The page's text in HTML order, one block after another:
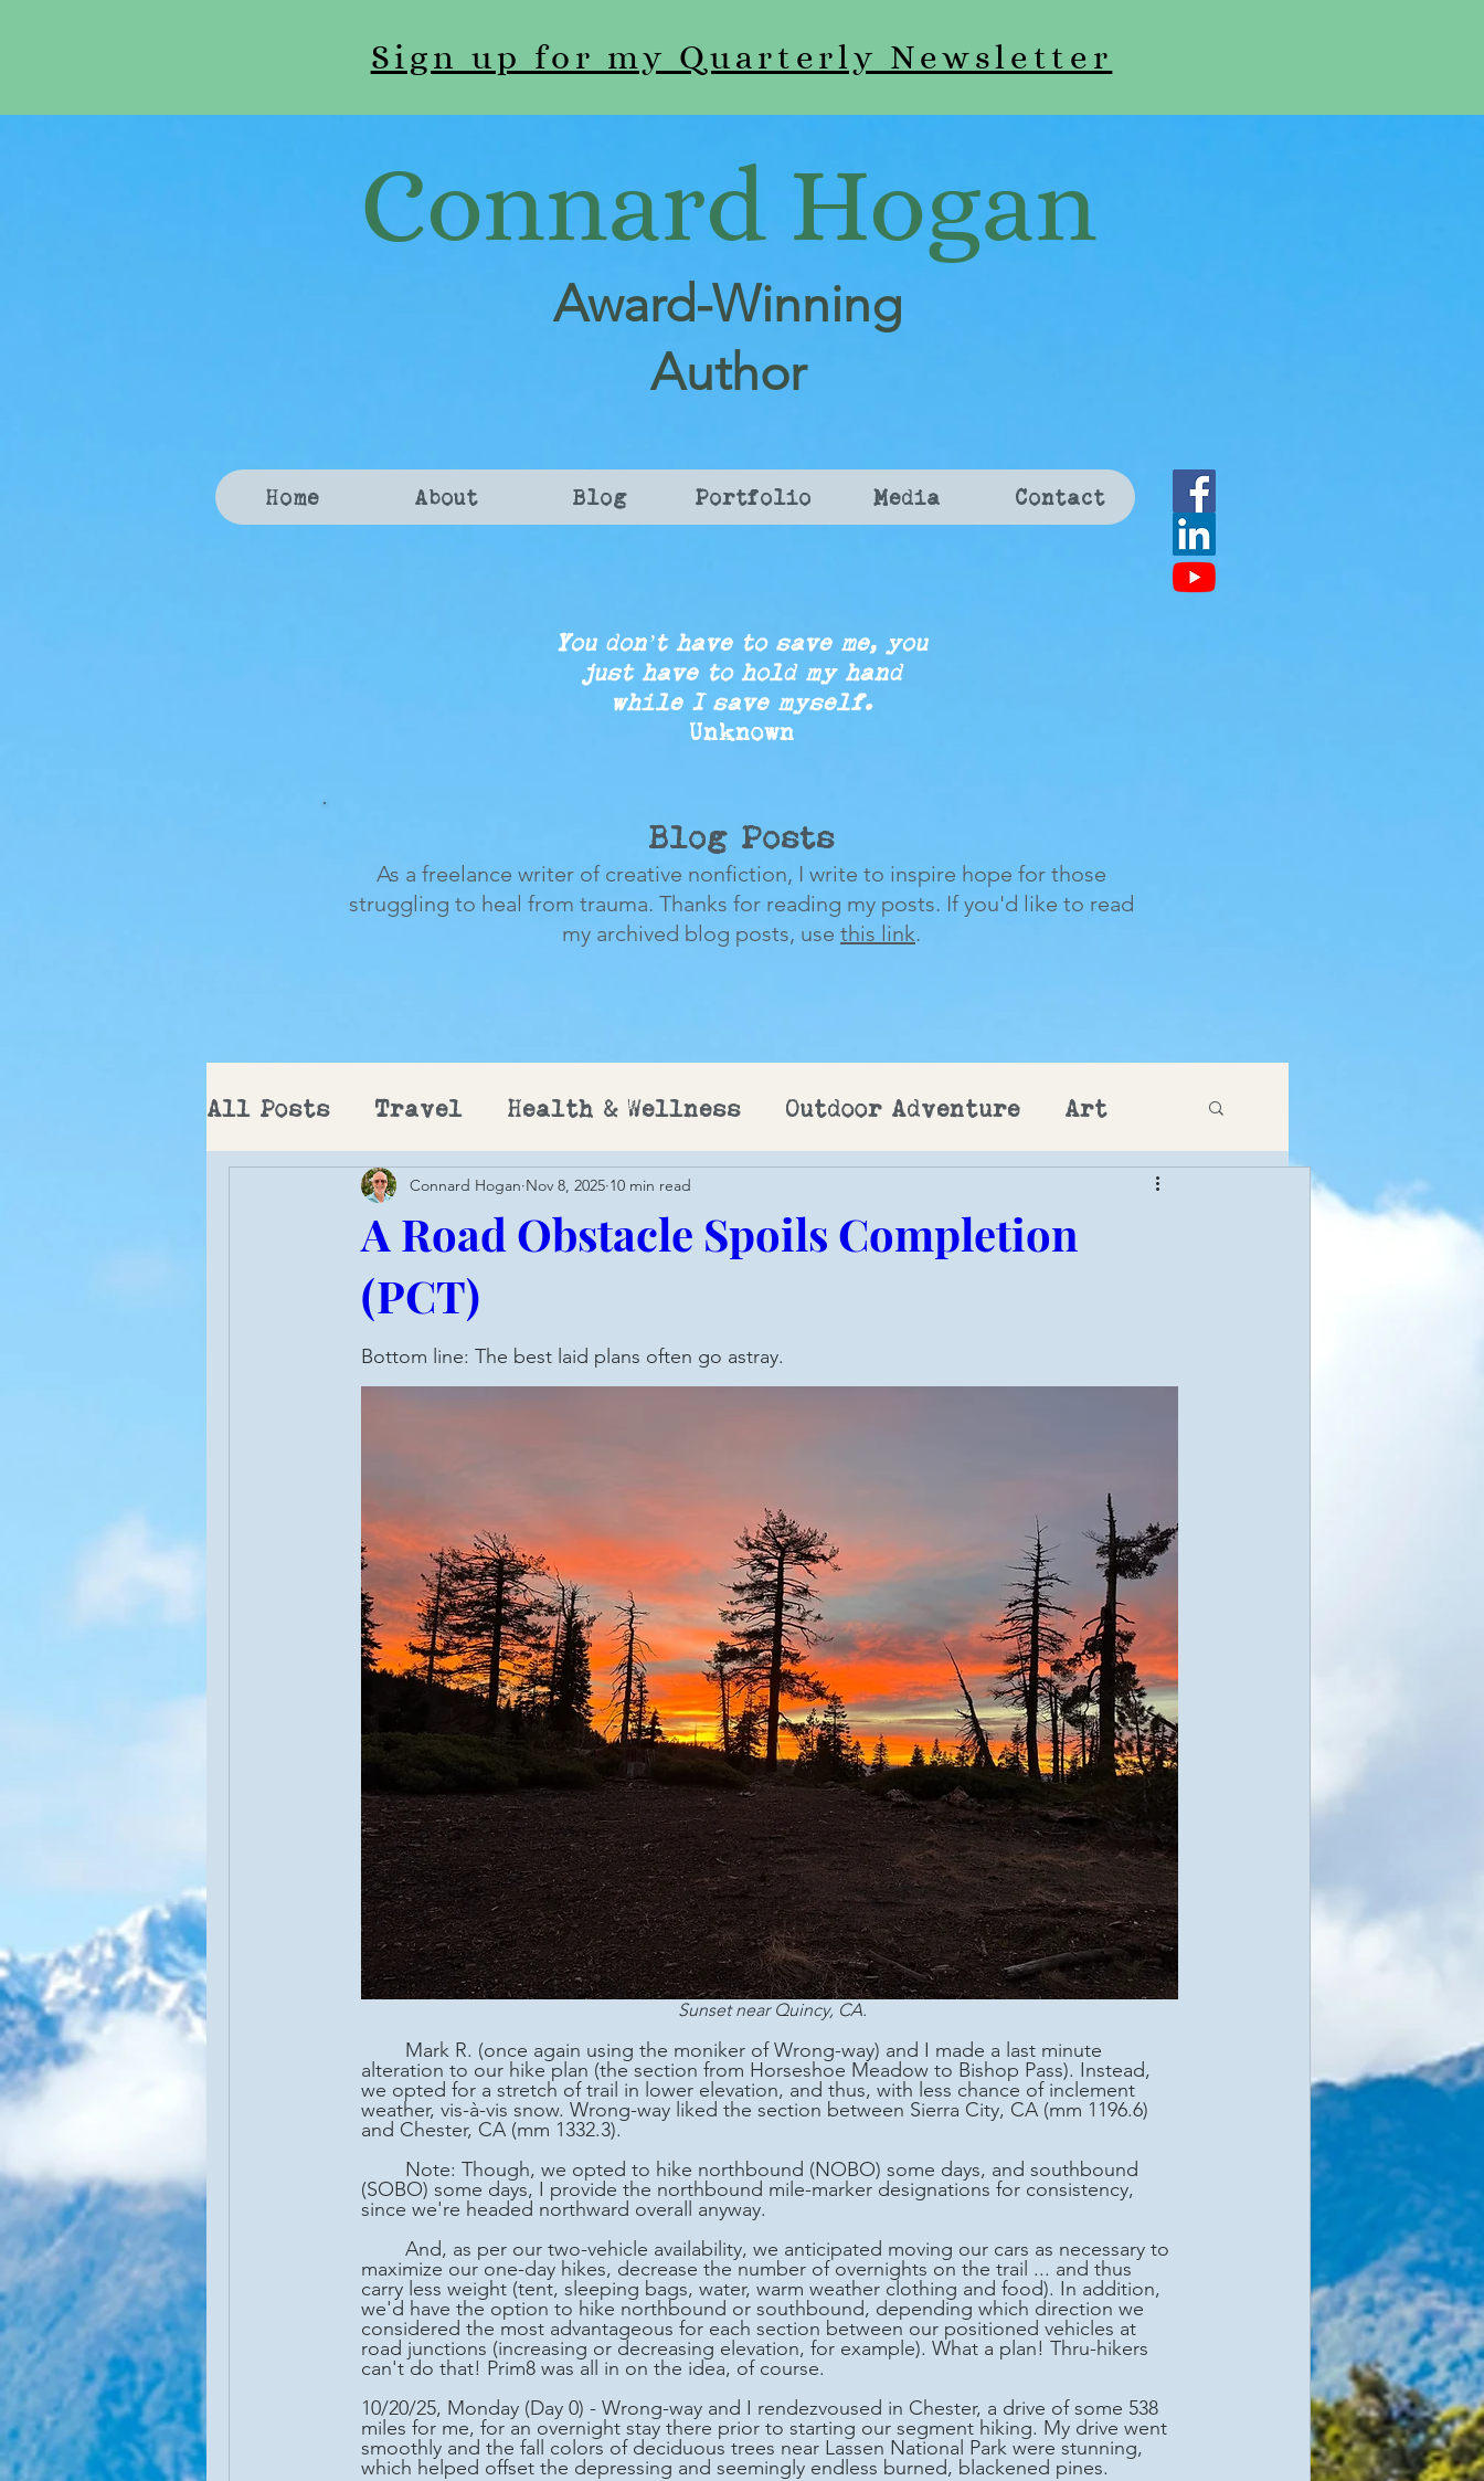
Sign up for my Quarterly Newsletter
Connard Hogan
Award-Winning
Author
Home About Blog Portfolio Media Contact
You don’t have to save me, you
just have to hold my hand
while I save myself.
Unknown
Blog Posts
As a freelance writer of creative nonfiction, I write to inspire hope for those
struggling to heal from trauma. Thanks for reading my posts. If you'd like to read
my archived blog posts, use this link.
All Posts Travel Health & Wellness Outdoor Adventure Art
A Road Obstacle Spoils Completion
(PCT)
Connard Hogan Nov 8, 2025 10 min read
Bottom line: The best laid plans often go astray.
Sunset near Quincy, CA.
alteration to our hike plan (the section from Horseshoe Meadow to Bishop Pass). Instead,
we opted for a stretch of trail in lower elevation, and thus, with less chance of inclement
weather, vis-à-vis snow. Wrong-way liked the section between Sierra City, CA (mm 1196.6)
and Chester, CA (mm 1332.3).
(SOBO) some days, I provide the northbound mile-marker designations for consistency,
since we're headed northward overall anyway.
maximize our one-day hikes, decrease the number of overnights on the trail ... and thus
carry less weight (tent, sleeping bags, water, warm weather clothing and food). In addition,
we'd have the option to hike northbound or southbound, depending which direction we
considered the most advantageous for each section between our positioned vehicles at
road junctions (increasing or decreasing elevation, for example). What a plan! Thru-hikers
can't do that! Prim8 was all in on the idea, of course.
10/20/25, Monday (Day 0) - Wrong-way and I rendezvoused in Chester, a drive of some 538
miles for me, for an overnight stay there prior to starting our segment hiking. My drive went
smoothly and the fall colors of deciduous trees near Lassen National Park were stunning,
which helped offset the depressing and seemingly endless burned, blackened pines.